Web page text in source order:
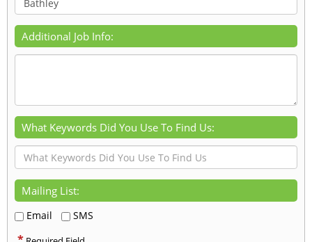
Additional Job Info:
What Keywords Did You Use To Find Us:
Mailing List:
Email SMS